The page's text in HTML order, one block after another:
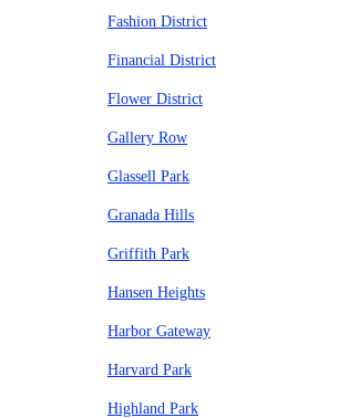
Fashion District
Financial District
Flower District
Gallery Row
Glassell Park
Granada Hills
Griffith Park
Hansen Heights
Harbor Gateway
Harvard Park
Highland Park